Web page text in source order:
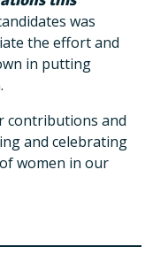
was
the effort and
in putting
contributions and
and celebrating
women in our